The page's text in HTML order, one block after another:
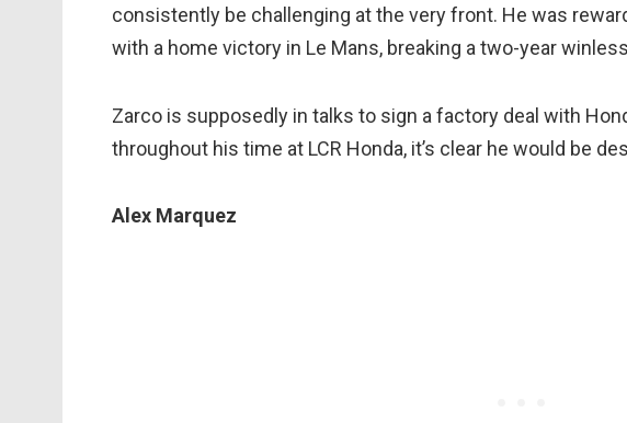
consistently be challenging at the very front. He was
with a home victory in Le Mans, breaking a two-year
Zarco is supposedly in talks to sign a factory deal with
throughout his time at LCR Honda, it’s clear he would be
Alex Marquez